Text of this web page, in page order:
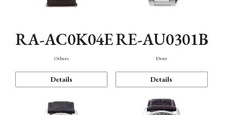
RA-AC0K04E
Others
Details
RE-AU0301B
Diver
Details